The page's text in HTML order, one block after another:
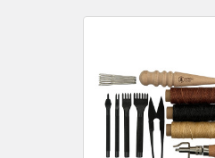
Products